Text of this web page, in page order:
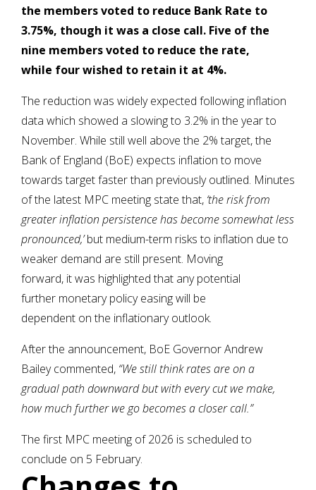
the members voted to reduce Bank Rate to
3.75%, though it was a close call. Five of the
nine members voted to reduce the rate,
while four wished to retain it at 4%.
The reduction was widely expected following inflation
data which showed a slowing to 3.2% in the year to
November. While still well above the 2% target, the
Bank of England (BoE) expects inflation to move
towards target faster than previously outlined. Minutes
of the latest MPC meeting state that, ‘the risk from
greater inflation persistence has become somewhat less
pronounced,’but medium-term risks to inflation due to
weaker demand are still present. Moving
forward, it was highlighted that any potential
further monetary policy easing will be
dependent on the inflationary outlook.
After the announcement, BoE Governor Andrew
Bailey commented, “We still think rates are on a
gradual path downward but with every cut we make,
how much further we go becomes a closer call.”
The first MPC meeting of 2026 is scheduled to
conclude on 5 February.